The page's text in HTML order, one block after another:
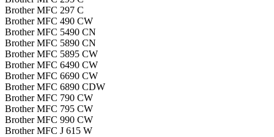
Brother MFC 297 C
Brother MFC 490 CW
Brother MFC 5490 CN
Brother MFC 5890 CN
Brother MFC 5895 CW
Brother MFC 6490 CW
Brother MFC 6690 CW
Brother MFC 6890 CDW
Brother MFC 790 CW
Brother MFC 795 CW
Brother MFC 990 CW
Brother MFC J 615 W